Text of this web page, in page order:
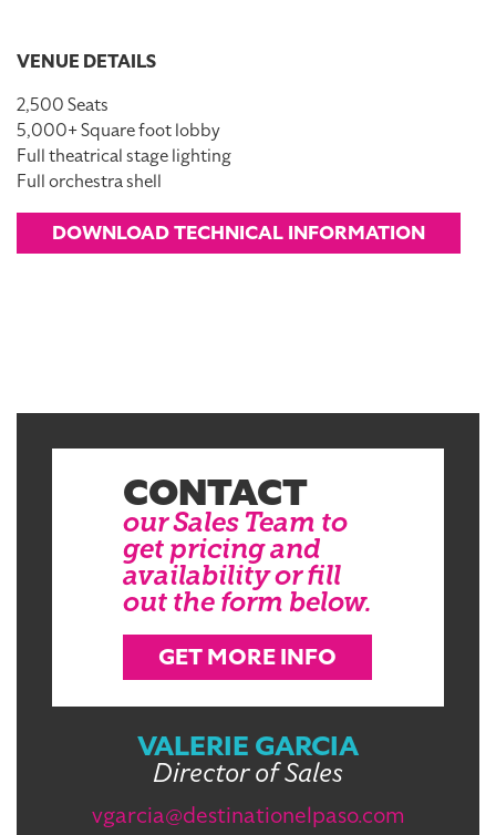
VENUE DETAILS
2,500 Seats
5,000+ Square foot lobby
Full theatrical stage lighting
Full orchestra shell
DOWNLOAD TECHNICAL INFORMATION
CONTACT
our Sales Team to
get pricing and
availability or fill
out the form below.
GET MORE INFO
VALERIE GARCIA
Director of Sales
vgarcia@destinationelpaso.com